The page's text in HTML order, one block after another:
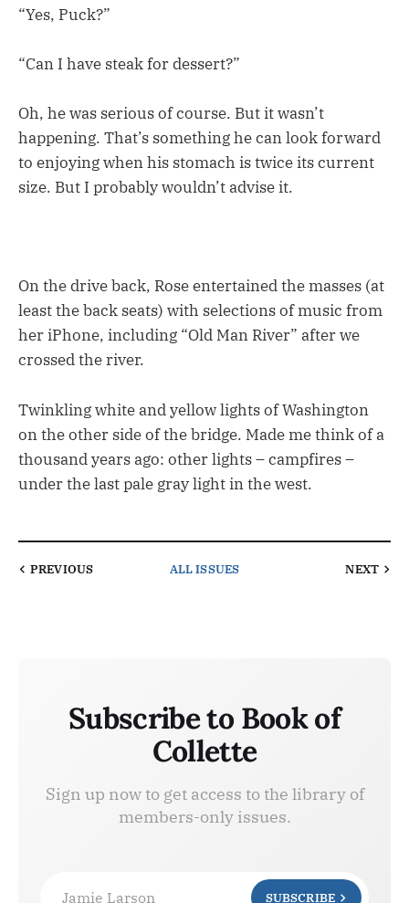
“Yes, Puck?”
“Can I have steak for dessert?”
Oh, he was serious of course. But it wasn’t
happening. That’s something he can look forward
to enjoying when his stomach is twice its current
size. But I probably wouldn’t advise it.
On the drive back, Rose entertained the masses (at
least the back seats) with selections of music from
her iPhone, including “Old Man River” after we
crossed the river.
Twinkling white and yellow lights of Washington
on the other side of the bridge. Made me think of a
thousand years ago: other lights – campfires –
under the last pale gray light in the west.
PREVIOUS ALL ISSUES NEXT
Subscribe to Book of
Collette
Sign up now to get access to the library of
members-only issues.
Jamie Larson SUBSCRIBE